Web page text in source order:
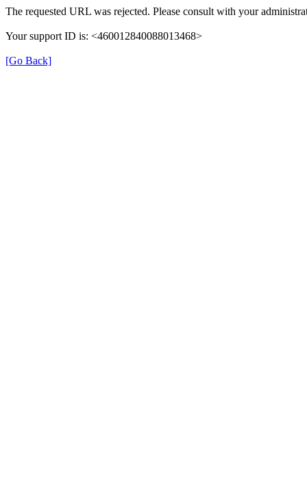
The requested URL was rejected. Please consult with your
Your support ID is: <460012840088013468>
[Go Back]